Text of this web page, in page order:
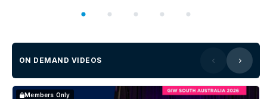
ON DEMAND VIDEOS
Members Only